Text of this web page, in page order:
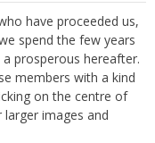
have proceeded us,
spend the few years
prosperous hereafter.
members with a kind
on the centre of
images and